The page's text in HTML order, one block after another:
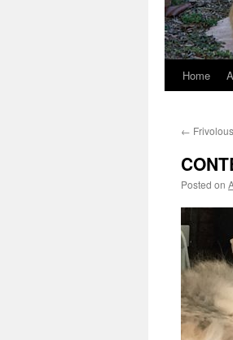
Skip
content
Home
←
Posted on